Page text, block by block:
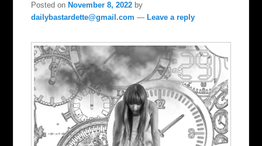
Posted on November 8, 2022 by
dailybastardette@gmail.com — Leave a reply